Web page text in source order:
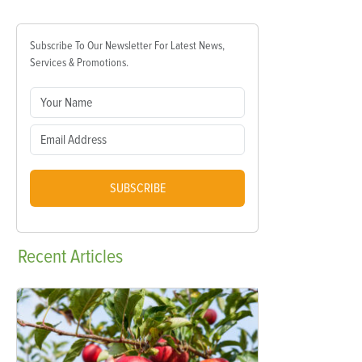
Subscribe To Our Newsletter For Latest News,
Services & Promotions.
SUBSCRIBE
RecentArticles